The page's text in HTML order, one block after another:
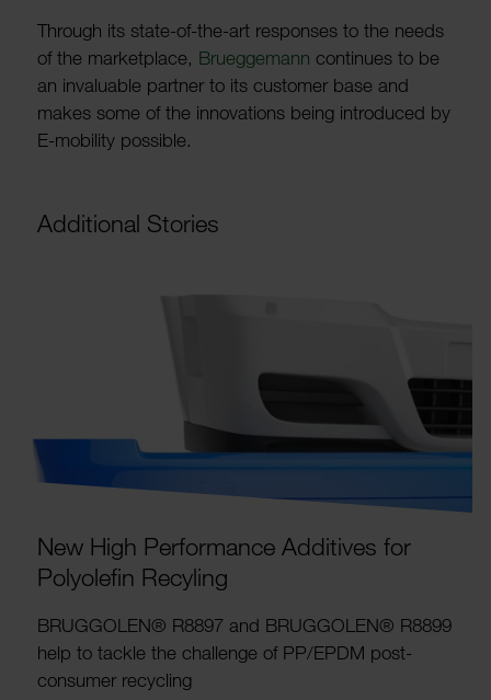
Through its state-of-the-art responses to the needs
of the market­place, Bruegge­mann continues to be
an invalu­able partner to its customer base and
makes some of the innov­a­tions being intro­duced by
E-mobility possible.
Addi­tional Stories
New High Perform­ance Addit­ives for
Poly­ol­efin Recyling
BRUG­GOLEN® R8897 and BRUG­GOLEN® R8899
help to tackle the chal­lenge of PP/EPDM post-
consumer recyc­ling